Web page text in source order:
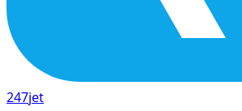
247jet